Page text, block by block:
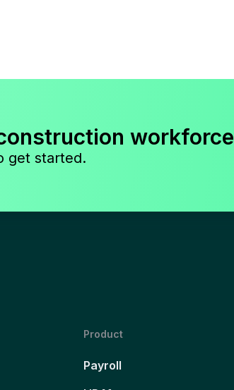
workforce
get started.
Product
Payroll